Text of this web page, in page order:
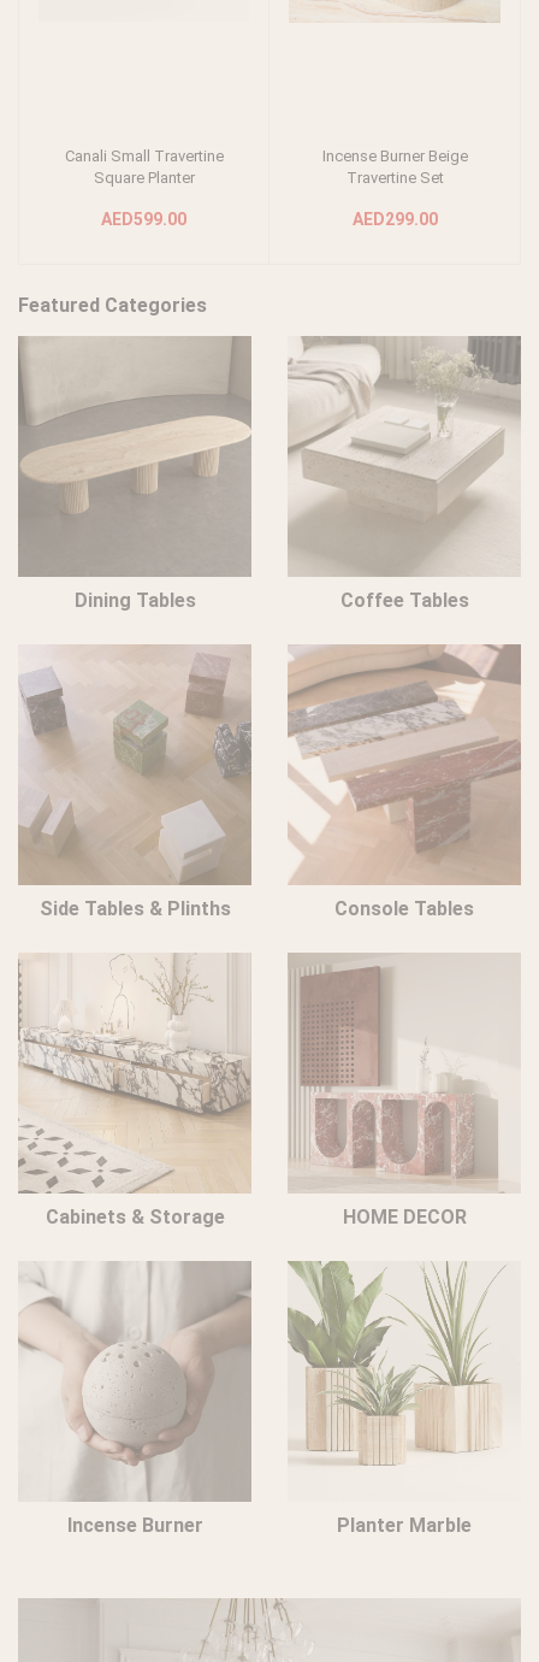
Add to cart
Canali Small Travertine
Square Planter
AED599.00
Add to cart
Incense Burner Beige
Travertine Set
AED299.00
Featured Categories
Dining Tables Coffee Tables
Side Tables & Plinths Console Tables
Cabinets & Storage HOME DECOR
Incense Burner Planter Marble